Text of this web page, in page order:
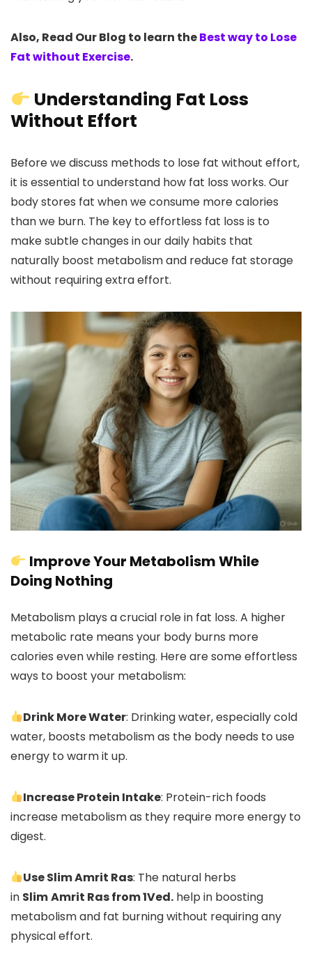
Also, Read Our Blog to learn theBest way to Lose
Fat without Exercise.
Understanding Fat Loss
Without Effort
Before we discuss methods to lose fat without effort,
it is essential to understand how fat loss works. Our
body stores fat when we consume more calories
than we burn. The key to effortless fat loss is to
make subtle changes in our daily habits that
naturally boost metabolism and reduce fat storage
without requiring extra effort.
Improve Your Metabolism While
Doing Nothing
Metabolism plays a crucial role in fat loss. A higher
metabolic rate means your body burns more
calories even while resting. Here are some effortless
ways to boost your metabolism:
Drink More Water: Drinking water, especially cold
water, boosts metabolism as the body needs to use
energy to warm it up.
Increase Protein Intake: Protein-rich foods
increase metabolism as they require more energy to
digest.
Use Slim Amrit Ras: The natural herbs
in SlimAmrit Ras from 1Ved. help in boosting
metabolism and fat burning without requiring any
physical effort.